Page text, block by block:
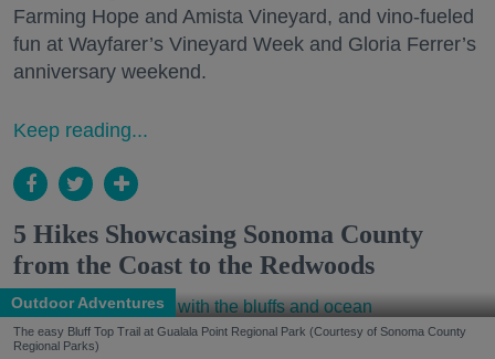
Farming Hope and Amista Vineyard, and vino-fueled
fun at Wayfarer’s Vineyard Week and Gloria Ferrer’s
anniversary weekend.
Keep reading...
5 Hikes Showcasing Sonoma County
from the Coast to the Redwoods
Outdoor Adventures
The easy Bluff Top Trail at Gualala Point Regional Park (Courtesy of Sonoma County
Regional Parks)